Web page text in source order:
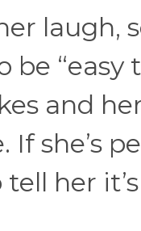
laugh,
“easy
and
she’s
her